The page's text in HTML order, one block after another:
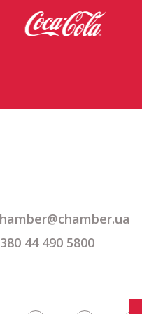
44 490 5800